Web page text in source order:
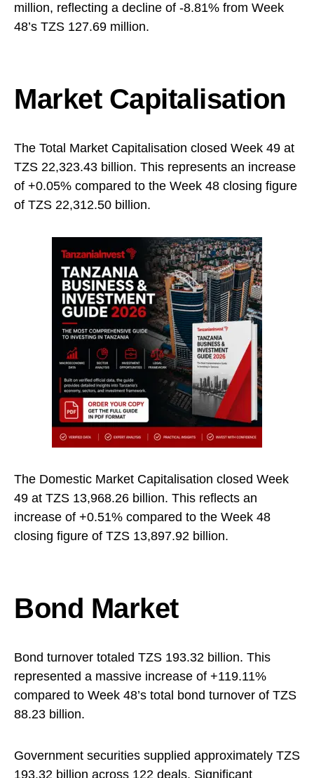
million, reflecting a decline of -8.81% from Week
48’s TZS 127.69 million.
Market Capitalisation
The Total Market Capitalisation closed Week 49 at
TZS 22,323.43 billion. This represents an increase
of +0.05% compared to the Week 48 closing figure
of TZS 22,312.50 billion.
The Domestic Market Capitalisation closed Week
49 at TZS 13,968.26 billion. This reflects an
increase of +0.51% compared to the Week 48
closing figure of TZS 13,897.92 billion.
Bond Market
Bond turnover totaled TZS 193.32 billion. This
represented a massive increase of +119.11%
compared to Week 48’s total bond turnover of TZS
88.23 billion.
Government securities supplied approximately TZS
193.32 billion across 122 deals. Significant